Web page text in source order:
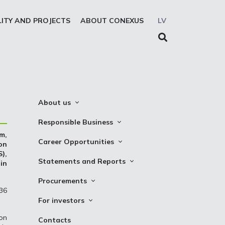
LV
AND PROJECTS ABOUT CONEXUS
About us
About the company
Management Structure
Supervisory Council
Management Board
Responsible Business
Whistleblowing
Career Opportunities
Why Choose to Work at Conexus
Statements and Reports
Procurements
Auction
For investors
Contacts